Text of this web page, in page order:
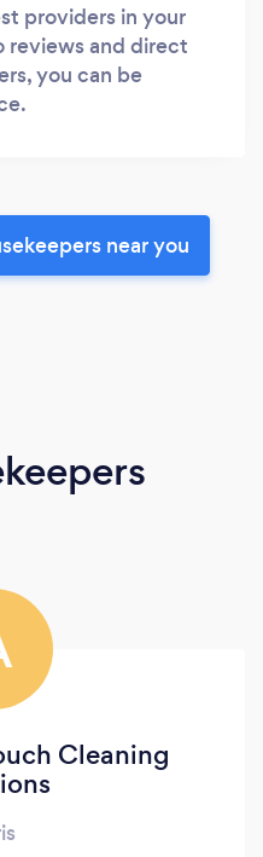
providers in your
reviews and direct
you can be
near you
Cleaning